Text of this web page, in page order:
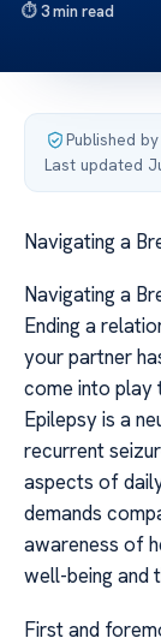
3 min read
Published
Last updated
Navigating a
Navigating a
Ending a
your partner
come into play
Epilepsy is a
recurrent
aspects of
demands
awareness of
well-being and
First and